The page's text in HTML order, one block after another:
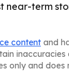
near-term
content and
only and